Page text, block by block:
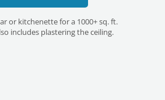
or kitchenette for a 1000+ sq. ft.
includes plastering the ceiling.